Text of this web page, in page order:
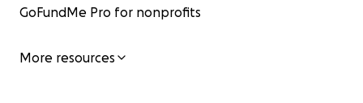
GoFundMe Pro for nonprofits
More resources